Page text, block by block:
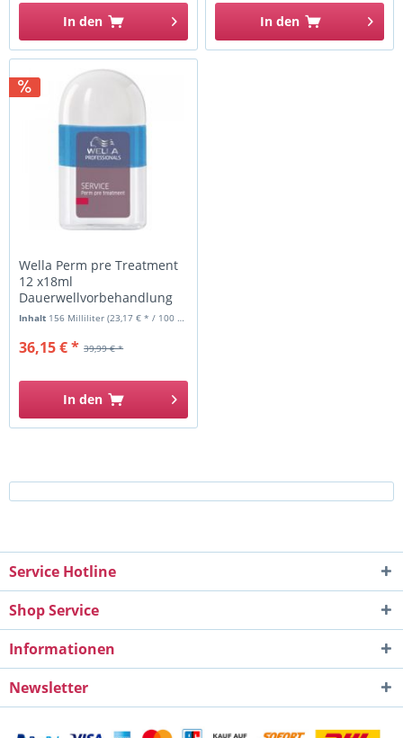
In den In den
Wella Perm pre Treatment
12 x18ml
Dauerwellvorbehandlung
Inhalt 156 Milliliter(23,17 € * / 100 Milliliter)
39,99 € *
36,15 € *
In den
Service Hotline
Shop Service
Informationen
Newsletter